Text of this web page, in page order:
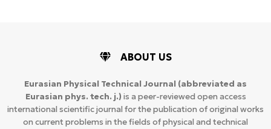
ABOUT US
Eurasian Physical Technical Journal (abbreviated as
Eurasian phys. tech. j.) is a peer-reviewed open access
international scientific journal for the publication of original works
on current problems in the fields of physical and technical